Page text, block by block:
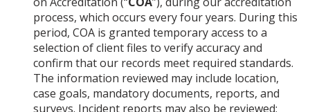
process, which occurs every four years. During this
period, COA is granted temporary access to a
selection of client files to verify accuracy and
confirm that our records meet required standards.
The information reviewed may include location,
case goals, mandatory documents, reports, and
surveys. Incident reports may also be reviewed;